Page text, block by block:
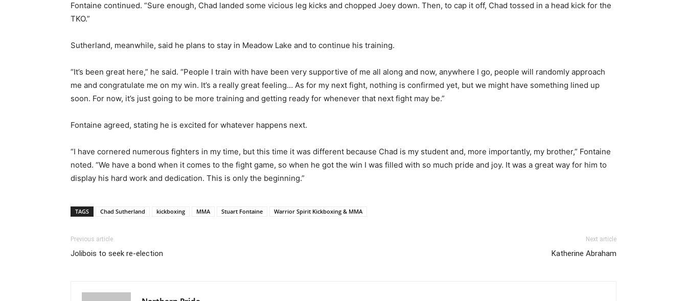
Fontaine continued. “Sure enough, Chad landed some vicious leg kicks and chopped Joey down. Then, to cap it off, Chad tossed in a head kick for the
TKO.”
Sutherland, meanwhile, said he plans to stay in Meadow Lake and to continue his training.
“It’s been great here,” he said. “People I train with have been very supportive of me all along and now, anywhere I go, people will randomly approach
me and congratulate me on my win. It’s a really great feeling… As for my next fight, nothing is confirmed yet, but we might have something lined up
soon. For now, it’s just going to be more training and getting ready for whenever that next fight may be.”
Fontaine agreed, stating he is excited for whatever happens next.
“I have cornered numerous fighters in my time, but this time it was different because Chad is my student and, more importantly, my brother,” Fontaine
noted. “We have a bond when it comes to the fight game, so when he got the win I was filled with so much pride and joy. It was a great way for him to
display his hard work and dedication. This is only the beginning.”
TAGS Chad Sutherland kickboxing MMA Stuart Fontaine Warrior Spirit Kickboxing & MMA
Previous article
Jolibois to seek re-election
Next article
Katherine Abraham